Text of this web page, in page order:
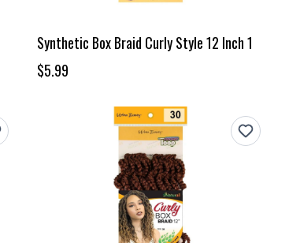
Synthetic Box Braid Curly Style 12 Inch 1
$5.99